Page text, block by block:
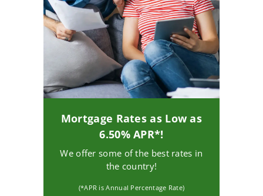
Mortgage Rates as Low as
6.50% APR*!
We offer some of the best rates in
the country!
(*APR is Annual Percentage Rate)